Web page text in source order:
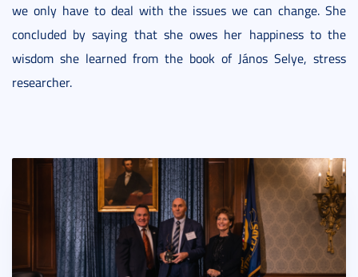
we only have to deal with the issues we can change. She
concluded by saying that she owes her happiness to the
wisdom she learned from the book of János Selye, stress
researcher.